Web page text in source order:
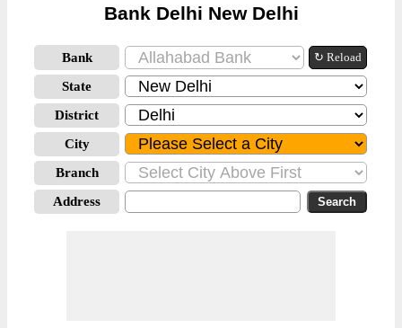
Bank Delhi New Delhi
Bank ↻ Reload
State
District
City
Branch
Address